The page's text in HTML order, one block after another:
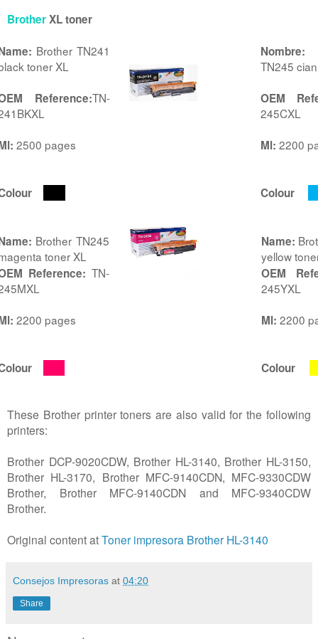
BrotherXL toner
Brother TN241
toner XL
Nombre:
TN245
Reference:TN-
OEM
245CXL
2500 pages Ml: 2200
Colour
Brother TN245
toner XL
Name:
yellow
Reference: TN-
OEM
245YXL
2200 pages Ml: 2200
Colour
These Brother printer toners are also valid for the following
printers:
Brother DCP-9020CDW, Brother HL-3140, Brother HL-3150,
Brother HL-3170, Brother MFC-9140CDN, MFC-9330CDW
Brother, Brother MFC-9140CDN and MFC-9340CDW
Brother.
Original content atToner impresora Brother HL-3140
Consejos Impresoras at 04:20
Share